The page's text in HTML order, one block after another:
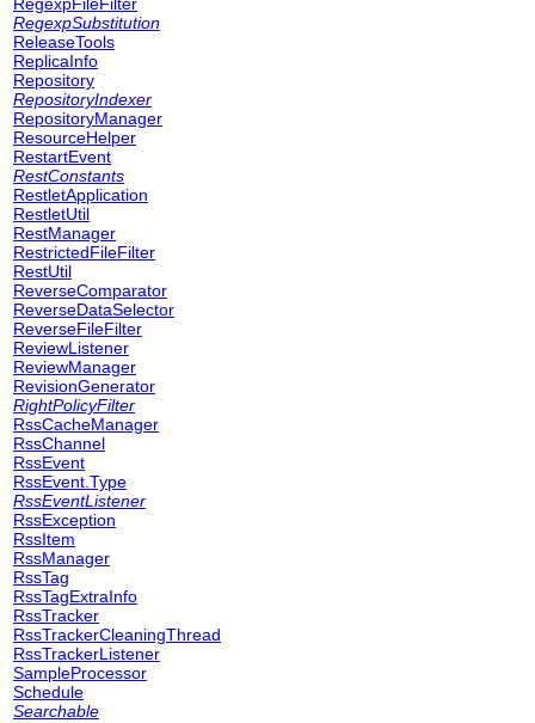
RegexpSubstitution
ReleaseTools
ReplicaInfo
Repository
RepositoryIndexer
RepositoryManager
ResourceHelper
RestartEvent
RestConstants
RestletApplication
RestletUtil
RestManager
RestrictedFileFilter
RestUtil
ReverseComparator
ReverseDataSelector
ReverseFileFilter
ReviewListener
ReviewManager
RevisionGenerator
RightPolicyFilter
RssCacheManager
RssChannel
RssEvent
RssEvent.Type
RssEventListener
RssException
RssItem
RssManager
RssTag
RssTagExtraInfo
RssTracker
RssTrackerCleaningThread
RssTrackerListener
SampleProcessor
Schedule
Searchable